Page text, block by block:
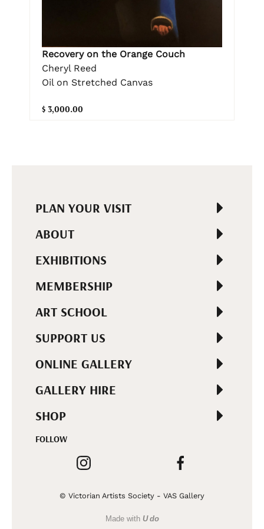
Recovery on the Orange Couch
Cheryl Reed
Oil on Stretched Canvas
$ 3,000.00
PLAN YOUR VISIT
ABOUT
EXHIBITIONS
MEMBERSHIP
ART SCHOOL
SUPPORT US
ONLINE GALLERY
GALLERY HIRE
SHOP
FOLLOW
© Victorian Artists Society - VAS Gallery
Made with U do